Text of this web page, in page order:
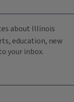
about Illinois
education, new
your inbox.